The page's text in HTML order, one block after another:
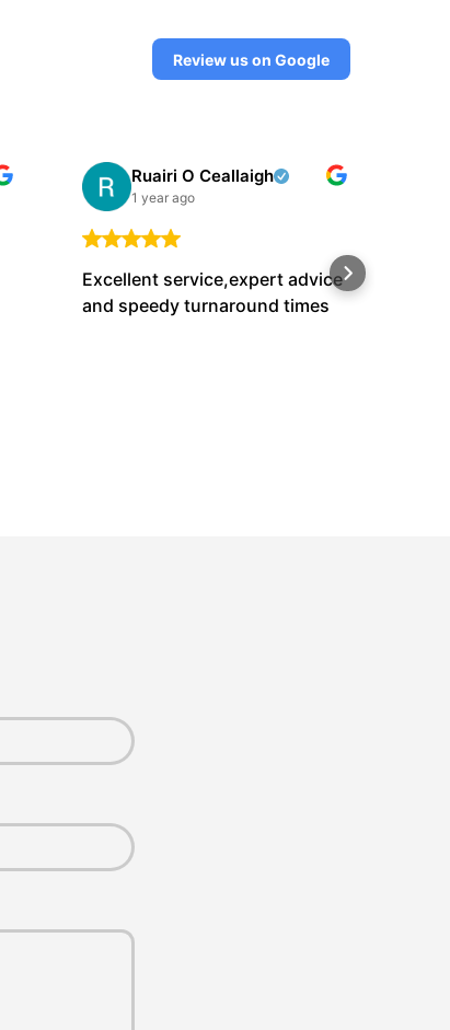
Review us on Google
Ruairi O Ceallaigh
1 year ago
Excellent service,expert advice
and speedy turnaround times